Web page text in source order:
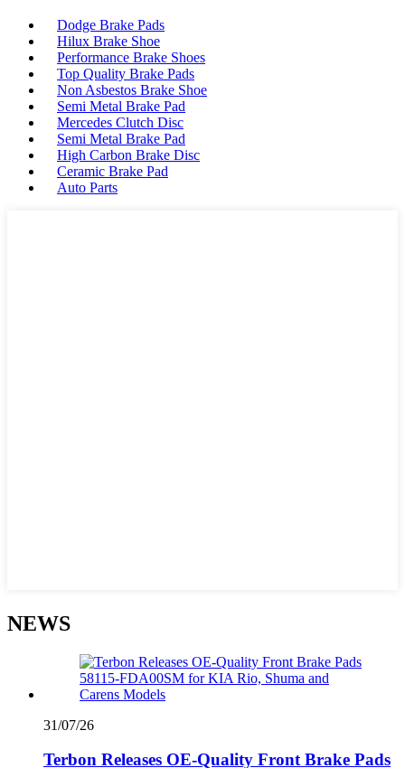
Dodge Brake Pads
Hilux Brake Shoe
Performance Brake Shoes
Top Quality Brake Pads
Non Asbestos Brake Shoe
Semi Metal Brake Pad
Mercedes Clutch Disc
Semi Metal Brake Pad
High Carbon Brake Disc
Ceramic Brake Pad
Auto Parts
NEWS
31/07/26
Terbon Releases OE-Quality Front Brake Pads